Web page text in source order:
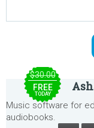
$30.00
FREE
TODAY
Music software for
audiobooks.